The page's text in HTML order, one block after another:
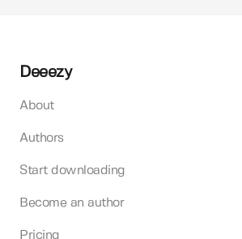
Deeezy
About
Authors
Start downloading
Become an author
Pricing